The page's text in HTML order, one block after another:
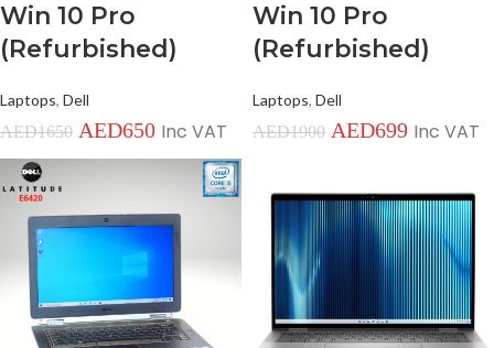
Win 10 Pro
(Refurbished)
Laptops, Dell
AED1650 AED650 Inc VAT
Win 10 Pro
(Refurbished)
Laptops, Dell
AED1900 AED699 Inc VAT